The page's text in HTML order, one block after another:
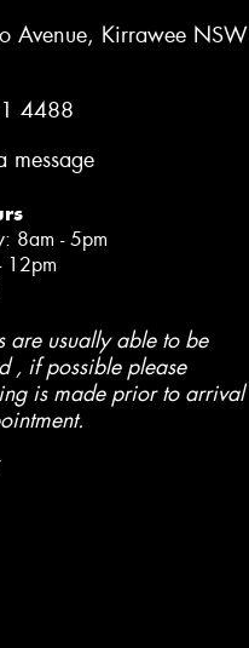
Avenue, Kirrawee NSW
4488
message
8am - 5pm
12pm
are usually able to be
, if possible please
is made prior to arrival